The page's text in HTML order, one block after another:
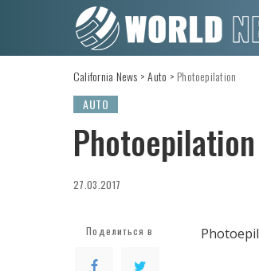
California News >Auto > Photoepilation
AUTO
Photoepilation
27.03.2017
Поделиться в